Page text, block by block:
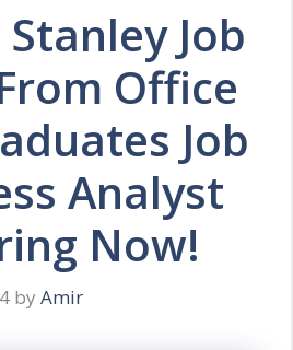
Job
Office
Job
Analyst
Now!
by Amir